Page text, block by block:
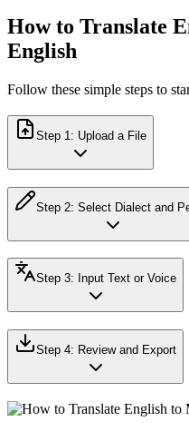
How to Translate
English
Follow these simple steps to
Step 1 : Upload a File
Step 2: Select Dialect and
Step 3: Input Text or Voice
Step 4: Review and Export